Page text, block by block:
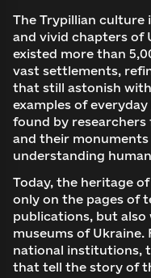
The Trypillian culture
and vivid chapters of
existed more than
vast settlements,
that still astonish
examples of
found by
and their
understanding
Today, the heritage
only on the pages of
publications, but also
museums of Ukraine.
national institutions,
that tell the story of